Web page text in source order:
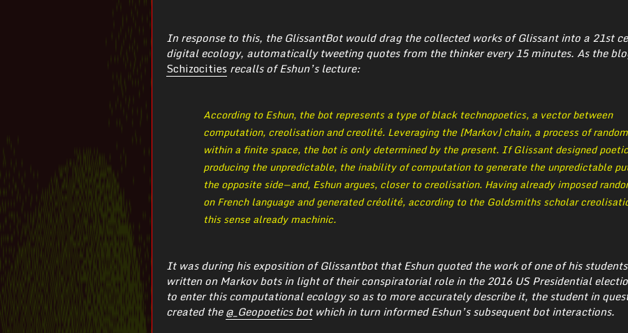
In response to this, the GlissantBot would drag the collected works of Glissant into a 21st
digital ecology, automatically tweeting quotes from the thinker every 15 minutes. As the
Schizocities recalls of Eshun’s lecture:
According to Eshun, the bot represents a type of black technopoetics, a vector between
computation, creolisation and creolité. Leveraging the [Markov] chain, a process of
within a finite space, the bot is only determined by the present. If Glissant designed
producing the unpredictable, the inability of computation to generate the unpredictable
the opposite side — and, Eshun argues, closer to creolisation. Having already imposed
on French language and generated créolité, according to the Goldsmiths scholar
this sense already machinic.
It was during his exposition of Glissantbot that Eshun quoted the work of one of his
written on Markov bots in light of their conspiratorial role in the 2016 US Presidential
to enter this computational ecology so as to more accurately describe it, the student in
created the@_Geopoetics botwhich in turn informed Eshun’s subsequent bot interactions.